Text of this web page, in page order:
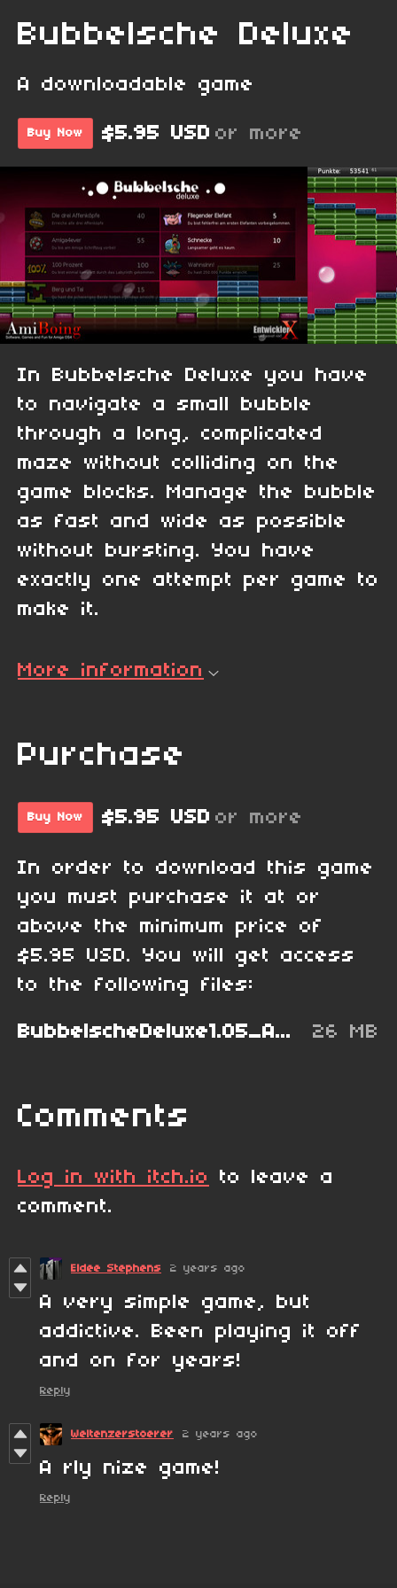
Bubbelsche Deluxe
A downloadable game
Buy Now $5.95 USD or more
In Bubbelsche Deluxe you have
to navigate a small bubble
through a long, complicated
maze without colliding on the
game blocks. Manage the bubble
as fast and wide as possible
without bursting. You have
exactly one attempt per game to
make it.
More information
Purchase
Buy Now $5.95 USD or more
In order to download this game
you must purchase it at or
above the minimum price of
$5.95 USD. You will get access
to the following files:
BubbelscheDeluxe1.05_AmigaOS4.lha 26 MB
Comments
Log in with itch.io
to leave a
comment.
Eldee Stephens 2 years ago
A very simple game, but
addictive. Been playing it off
and on for years!
Reply
Weltenzerstoerer 2 years ago
A rly nize game!
Reply